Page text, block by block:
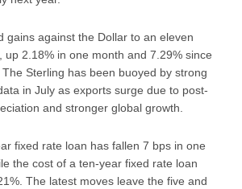
gains against the Dollar to an eleven
up 2.18% in one month and 7.29% since
Sterling has been buoyed by strong
in July as exports surge due to post-
and stronger global growth.
fixed rate loan has fallen 7 bps in one
the cost of a ten-year fixed rate loan
The latest moves leave the five and